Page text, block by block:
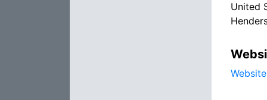
United
Website